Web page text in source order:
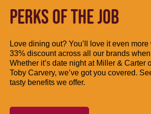
PERKS OF THE JOB
Love dining out? You’ll love it even
33% discount across all our brands
Whether it’s date night at Miller & Carter
Toby Carvery, we’ve got you covered.
tasty benefits we offer.